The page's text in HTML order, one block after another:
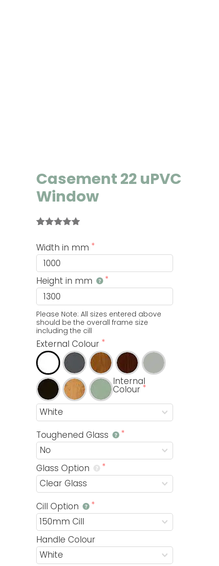
Casement 22 uPVC
Window
based on
customer
ratings
Width in mm
Height in mm
Please Note: All sizes entered above
should be the overall frame size
including the cill
External Colour
Internal
Colour
Toughened Glass
Glass Option
Cill Option
Handle Colour